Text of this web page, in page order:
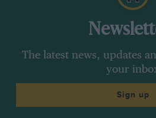
The latest news, updates
your
Sign up